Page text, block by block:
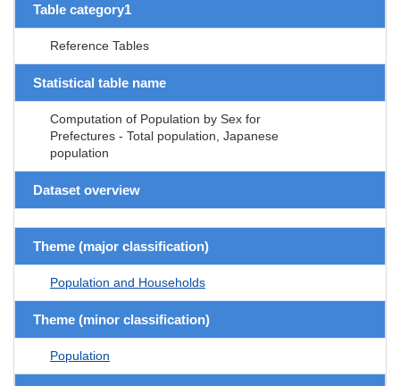
Table category1
Reference Tables
Statistical table name
Computation of Population by Sex for
Prefectures - Total population, Japanese
population
Dataset overview
Theme (major classification)
Population and Households
Theme (minor classification)
Population